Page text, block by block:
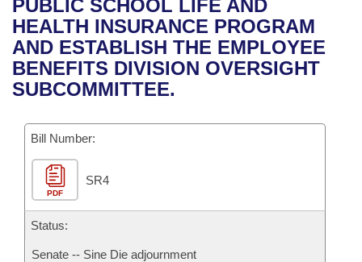
Bills in Joint Committees
Meetings Of The Whole/Business Meetings
Personalized Bill Tracking
Bills Returned from Committee
Senate
House Budget
Senate Budget
House Roll Call
Governor's Veto List
PUBLIC SCHOOL LIFE AND
HEALTH INSURANCE PROGRAM
AND ESTABLISH THE EMPLOYEE
BENEFITS DIVISION OVERSIGHT
SUBCOMMITTEE.
Bill Number:
PDF
SR4
Status:
Senate -- Sine Die adjournment